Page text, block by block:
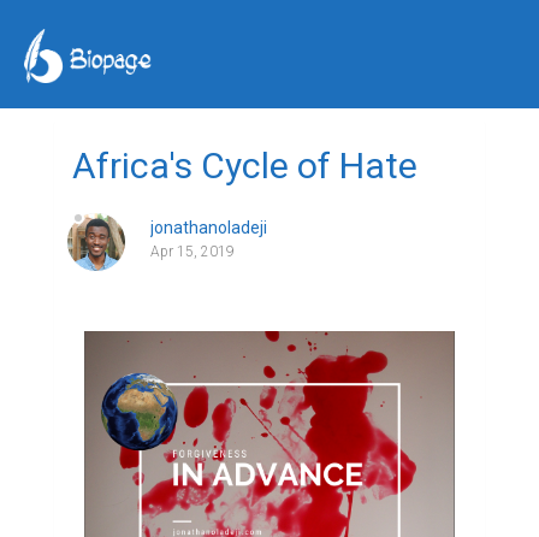
Africa's Cycle of Hate
jonathanoladeji
Apr 15, 2019